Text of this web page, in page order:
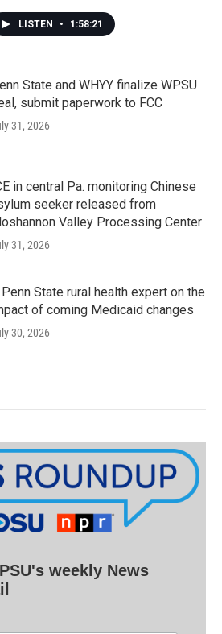
LISTEN • 1:58:21
State and WHYY finalize WPSU
submit paperwork to FCC
31, 2026
in central Pa. monitoring Chinese
seeker released from
Valley Processing Center
31, 2026
State rural health expert on the
of coming Medicaid changes
30, 2026
weekly News